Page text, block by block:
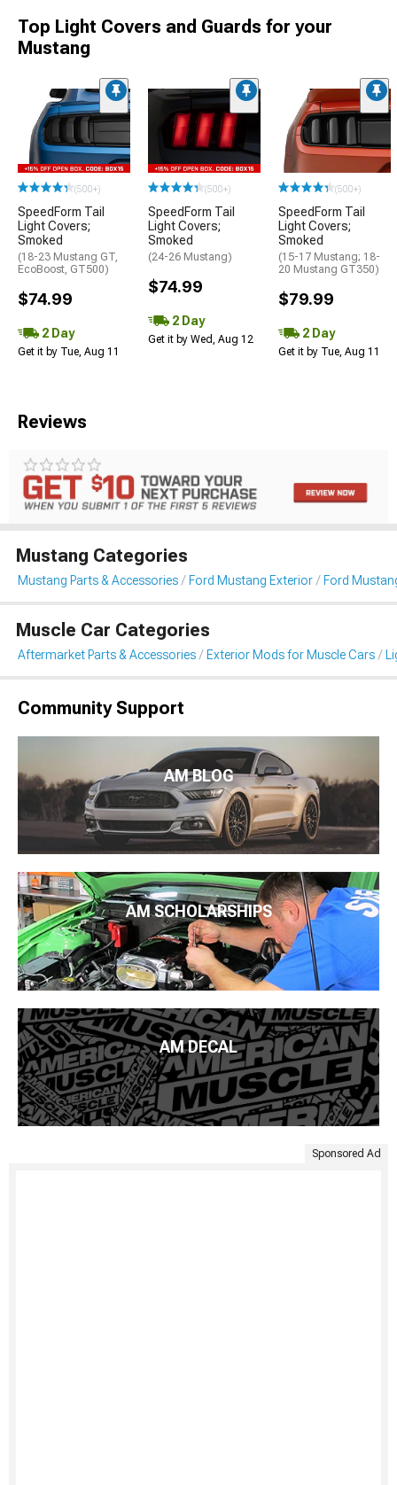
Top Light Covers and Guards for your
Mustang
(500+)
SpeedForm Tail
Light Covers;
Smoked
(18-23 Mustang GT,
EcoBoost, GT500)
$74.99
2 Day
Get it by Tue, Aug 11
(500+)
SpeedForm Tail
Light Covers;
Smoked
(24-26 Mustang)
$74.99
2 Day
Get it by Wed, Aug 12
(500+)
SpeedForm Tail
Light Covers;
Smoked
(15-17 Mustang; 18-
20 Mustang GT350)
$79.99
2 Day
Get it by Tue, Aug 11
Reviews
Mustang Categories
Mustang Parts & Accessories Ford Mustang Exterior Ford
Muscle Car Categories
Aftermarket Parts & Accessories Exterior Mods for Muscle Cars
Community Support
AM BLOG
AM SCHOLARSHIPS
AM DECAL
Sponsored Ad